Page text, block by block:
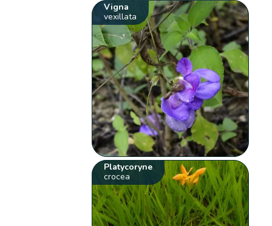
Vigna
vexillata
Platycoryne
crocea